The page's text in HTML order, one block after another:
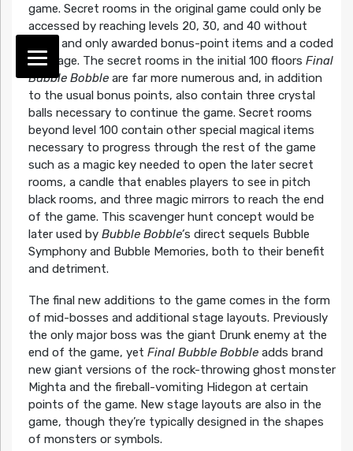
game. Secret rooms in the original game could only be
accessed by reaching levels 20, 30, and 40 without
dying and only awarded bonus-point items and a coded
message. The secret rooms in the initial 100 floors Final
Bubble Bobbleare far more numerous and, in addition
to the usual bonus points, also contain three crystal
balls necessary to continue the game. Secret rooms
beyond level 100 contain other special magical items
necessary to progress through the rest of the game
such as a magic key needed to open the later secret
rooms, a candle that enables players to see in pitch
black rooms, and three magic mirrors to reach the end
of the game. This scavenger hunt concept would be
later used byBubble Bobble’s direct sequels Bubble
Symphony and Bubble Memories, both to their benefit
and detriment.
The final new additions to the game comes in the form
of mid-bosses and additional stage layouts. Previously
the only major boss was the giant Drunk enemy at the
end of the game, yet Final Bubble Bobbleadds brand
new giant versions of the rock-throwing ghost monster
Mighta and the fireball-vomiting Hidegon at certain
points of the game. New stage layouts are also in the
game, though they’re typically designed in the shapes
of monsters or symbols.